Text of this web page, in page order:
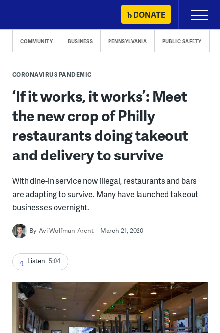
content
DONATE
Primary
Menu
COMMUNITY BUSINESS PENNSYLVANIA PUBLIC SAFETY
CORONAVIRUS PANDEMIC
‘If it works, it works’: Meet
the new crop of Philly
restaurants doing takeout
and delivery to survive
With dine-in service now illegal, restaurants and bars
are adapting to survive. Many have launched takeout
businesses overnight.
By Avi Wolfman-Arent March 21, 2020
Listen 5:04